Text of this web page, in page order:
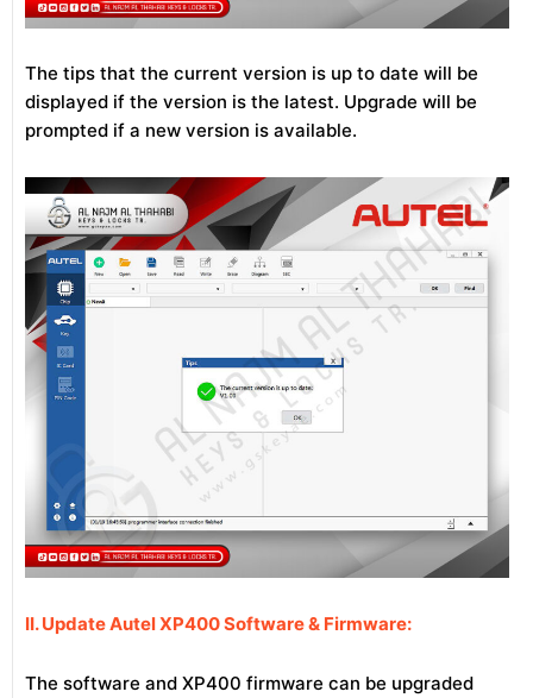
The tips that the current version is up to date will be
displayed if the version is the latest. Upgrade will be
prompted if a new version is available.
II. Update Autel XP400 Software & Firmware:
The software and XP400 firmware can be upgraded